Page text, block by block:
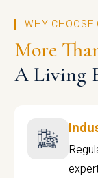
WHY CHOOSE
More
A Living